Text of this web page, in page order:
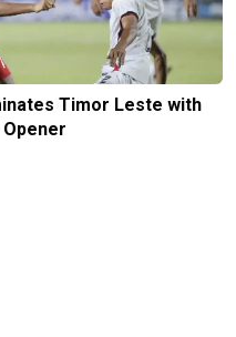
Timor Leste with
Opener